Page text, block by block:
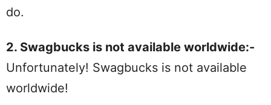
do.
2. Swagbucks is not available worldwide:-
Unfortunately! Swagbucks is not available
worldwide!